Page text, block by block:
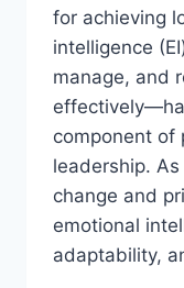
for achieving
intelligence
manage, and
component of
leadership.
change and
emotional
adaptability,